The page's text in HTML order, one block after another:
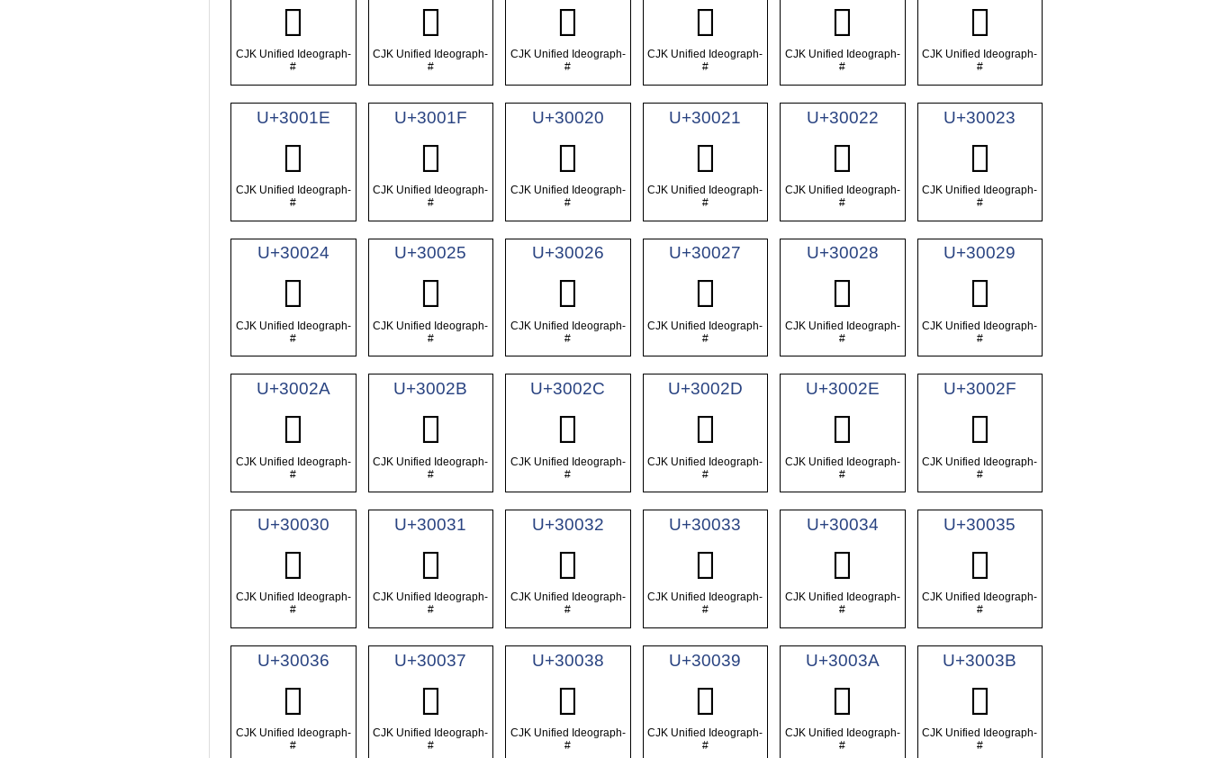
𰀘
CJK Unified Ideograph-
#
𰀙
CJK Unified Ideograph-
#
𰀚
CJK Unified Ideograph-
#
𰀛
CJK Unified Ideograph-
#
𰀜
CJK Unified Ideograph-
#
𰀝
CJK Unified Ideograph-
#
U+3001E
𰀞
CJK Unified Ideograph-
#
U+3001F
𰀟
CJK Unified Ideograph-
#
U+30020
𰀠
CJK Unified Ideograph-
#
U+30021
𰀡
CJK Unified Ideograph-
#
U+30022
𰀢
CJK Unified Ideograph-
#
U+30023
𰀣
CJK Unified Ideograph-
#
U+30024
𰀤
CJK Unified Ideograph-
#
U+30025
𰀥
CJK Unified Ideograph-
#
U+30026
𰀦
CJK Unified Ideograph-
#
U+30027
𰀧
CJK Unified Ideograph-
#
U+30028
𰀨
CJK Unified Ideograph-
#
U+30029
𰀩
CJK Unified Ideograph-
#
U+3002A
𰀪
CJK Unified Ideograph-
#
U+3002B
𰀫
CJK Unified Ideograph-
#
U+3002C
𰀬
CJK Unified Ideograph-
#
U+3002D
𰀭
CJK Unified Ideograph-
#
U+3002E
𰀮
CJK Unified Ideograph-
#
U+3002F
𰀯
CJK Unified Ideograph-
#
U+30030
𰀰
CJK Unified Ideograph-
#
U+30031
𰀱
CJK Unified Ideograph-
#
U+30032
𰀲
CJK Unified Ideograph-
#
U+30033
𰀳
CJK Unified Ideograph-
#
U+30034
𰀴
CJK Unified Ideograph-
#
U+30035
𰀵
CJK Unified Ideograph-
#
U+30036
𰀶
CJK Unified Ideograph-
#
U+30037
𰀷
CJK Unified Ideograph-
#
U+30038
𰀸
CJK Unified Ideograph-
#
U+30039
𰀹
CJK Unified Ideograph-
#
U+3003A
𰀺
CJK Unified Ideograph-
#
U+3003B
𰀻
CJK Unified Ideograph-
#